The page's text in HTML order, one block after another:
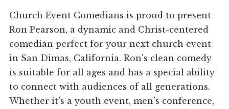
Church Event Comedians is proud to present
Ron Pearson, a dynamic and Christ-centered
comedian perfect for your next church event
in San Dimas, California. Ron's clean comedy
is suitable for all ages and has a special ability
to connect with audiences of all generations.
Whether it's a youth event, men's conference,